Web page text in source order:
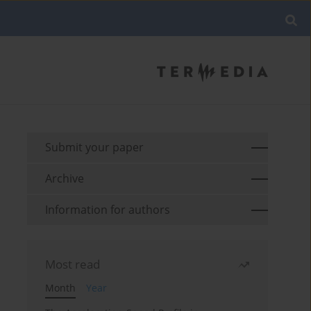
Submit your paper
Archive
Information for authors
Most read
Month
Year